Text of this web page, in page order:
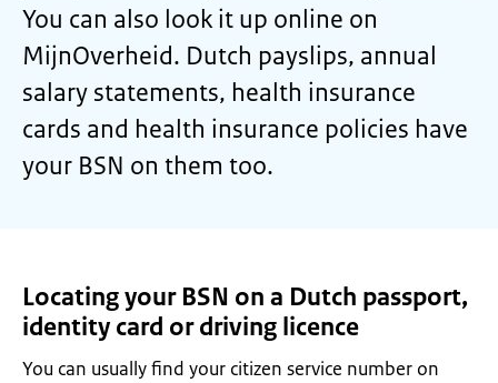
You can also look it up online on
MijnOverheid. Dutch payslips, annual
salary statements, health insurance
cards and health insurance policies have
your BSN on them too.
Locating your BSN on a Dutch passport,
identity card or driving licence
You can usually find your citizen service number on